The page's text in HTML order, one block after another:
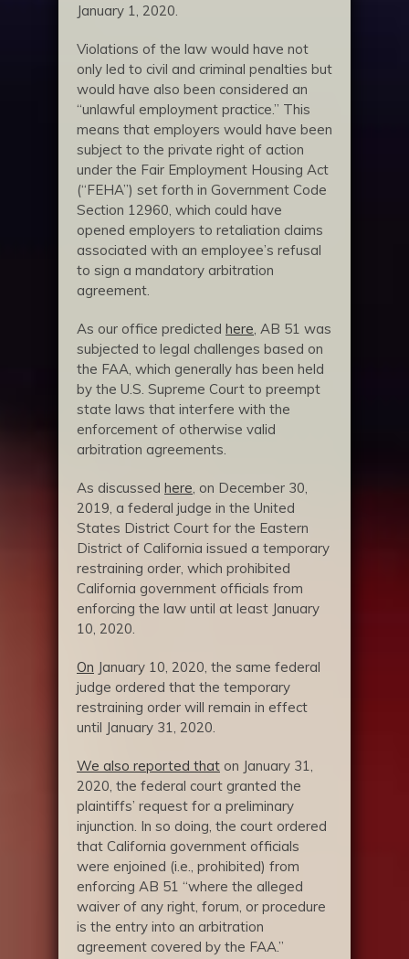
January 1, 2020.
Violations of the law would have not
only led to civil and criminal penalties but
would have also been considered an
“unlawful employment practice.” This
means that employers would have been
subject to the private right of action
under the Fair Employment Housing Act
(“FEHA”) set forth in Government Code
Section 12960, which could have
opened employers to retaliation claims
associated with an employee’s refusal
to sign a mandatory arbitration
agreement.
As our office predicted here , AB 51 was
subjected to legal challenges based on
the FAA, which generally has been held
by the U.S. Supreme Court to preempt
state laws that interfere with the
enforcement of otherwise valid
arbitration agreements.
As discussed here , on December 30,
2019, a federal judge in the United
States District Court for the Eastern
District of California issued a temporary
restraining order, which prohibited
California government officials from
enforcing the law until at least January
10, 2020.
On January 10, 2020, the same federal
judge ordered that the temporary
restraining order will remain in effect
until January 31, 2020.
We also reported that on January 31,
2020, the federal court granted the
plaintiffs’ request for a preliminary
injunction. In so doing, the court ordered
that California government officials
were enjoined (i.e., prohibited) from
enforcing AB 51 “where the alleged
waiver of any right, forum, or procedure
is the entry into an arbitration
agreement covered by the FAA.”